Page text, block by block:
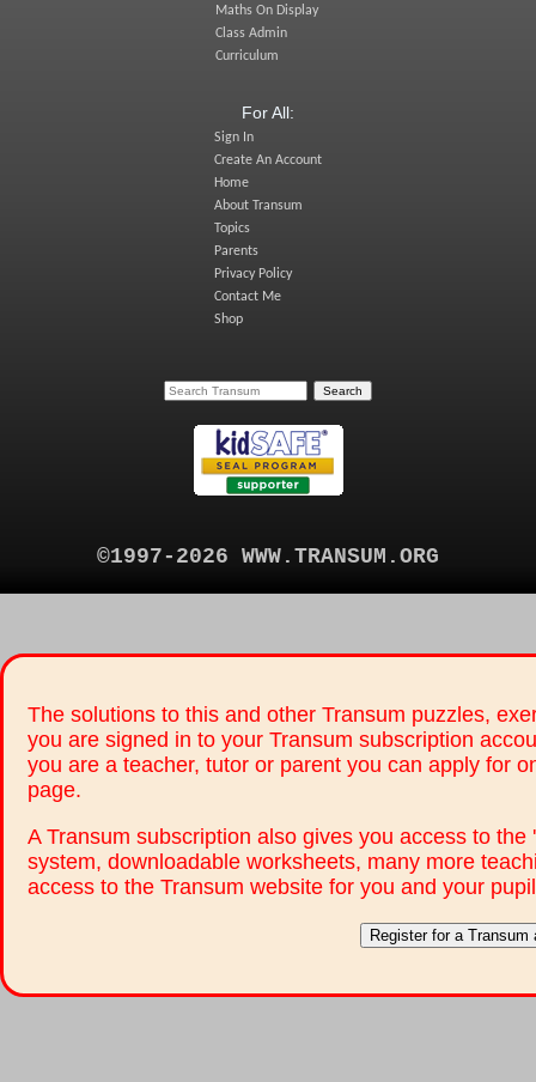
Maths On Display
Class Admin
Curriculum
For All:
Sign In
Create An Account
Home
About Transum
Topics
Parents
Privacy Policy
Contact Me
Shop
©1997-2026 WWW.TRANSUM.ORG
The solutions to this and other Transum puzzles,
you are signed in to your Transum subscription
you are a teacher, tutor or parent you can apply for
page.
A Transum subscription also gives you access to
system, downloadable worksheets, many more
access to the Transum website for you and your
Register for a Transum